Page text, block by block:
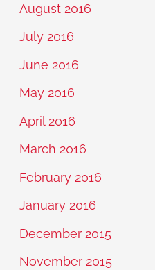
August 2016
July 2016
June 2016
May 2016
April 2016
March 2016
February 2016
January 2016
December 2015
November 2015